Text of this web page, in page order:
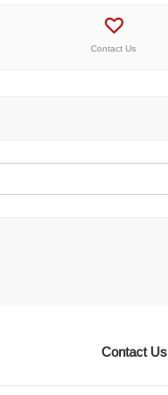
Contact Us
Contact Us